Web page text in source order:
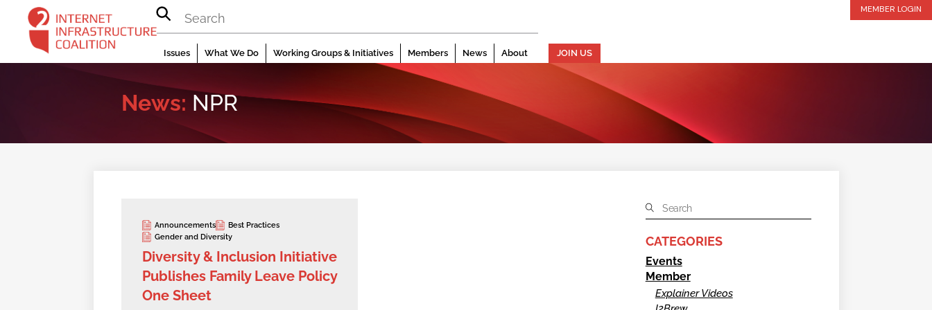
content
MEMBER LOGIN
Issues What We Do Working Groups & Initiatives Members News About JOIN US
News: NPR
Announcements
Best Practices
Gender and Diversity
Diversity & Inclusion Initiative
Publishes Family Leave Policy
One Sheet
CATEGORIES
Events
Member
Explainer Videos